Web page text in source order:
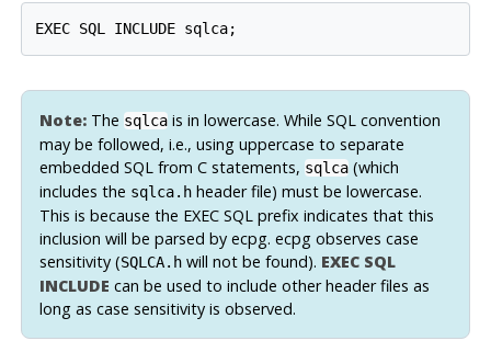
Note:The sqlcais in lowercase. While SQL convention
may be followed, i.e., using uppercase to separate
embedded SQL from C statements, sqlca(which
includes the sqlca.hheader file) mustbe lowercase.
This is because the EXEC SQL prefix indicates that this
inclusion will be parsed by ecpg. ecpgobserves case
sensitivity (SQLCA.hwill not be found). EXEC SQL
INCLUDE can be used to include other header files as
long as case sensitivity is observed.